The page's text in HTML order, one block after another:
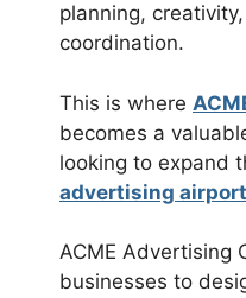
planning,
coordination.
This is where
becomes a
looking to expand
advertising airport
ACME Advertising
businesses to